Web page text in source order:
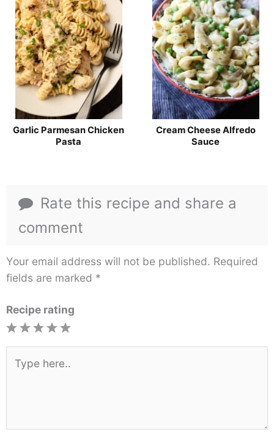
Garlic Parmesan Chicken
Pasta
Cream Cheese Alfredo
Sauce
Rate this recipe and share a
comment
Your email address will not be published. Required
fields are marked *
Recipe rating
here..